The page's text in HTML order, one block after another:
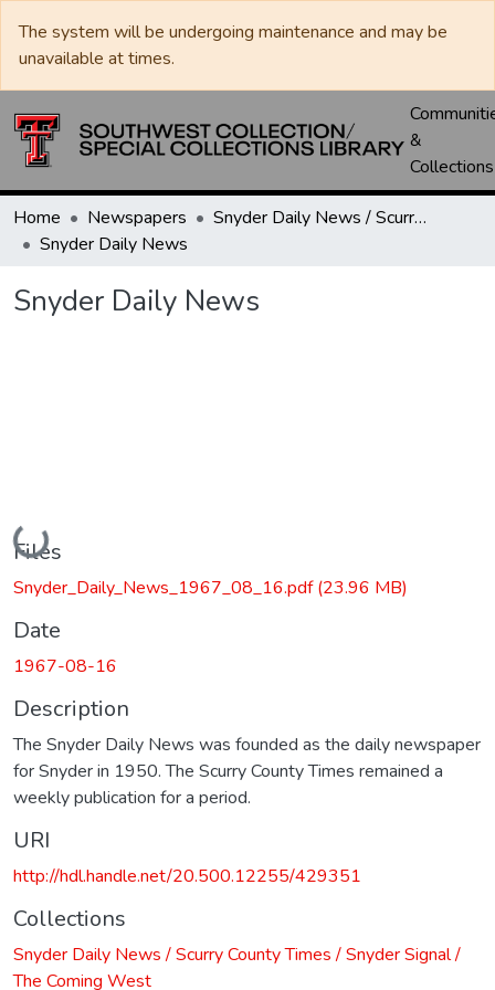
The system will be undergoing maintenance and may be
unavailable at times.
&
Collections
Home Newspapers
Snyder Daily News / Scurry County Times / Snyder Signal / The Coming West
Snyder Daily News
Snyder Daily News
Loading...
Files
Snyder_Daily_News_1967_08_16.pdf(23.96 MB)
Date
1967-08-16
Description
The Snyder Daily News was founded as the daily newspaper
for Snyder in 1950. The Scurry County Times remained a
weekly publication for a period.
URI
http://hdl.handle.net/20.500.12255/429351
Collections
Snyder Daily News / Scurry County Times / Snyder Signal /
The Coming West